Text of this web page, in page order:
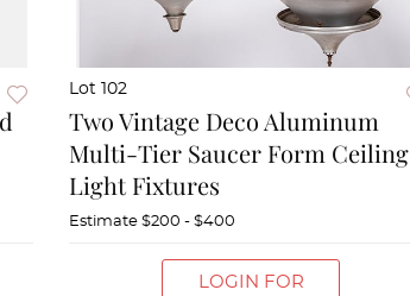
Lot 102
Two Vintage Deco Aluminum
Multi-Tier Saucer Form Ceiling
Light Fixtures
Estimate $200 - $400
LOGIN FOR